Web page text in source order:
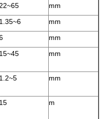
22~65
mm
1.35~6
mm
mm
15~45 mm
1.2~5 mm
15 m